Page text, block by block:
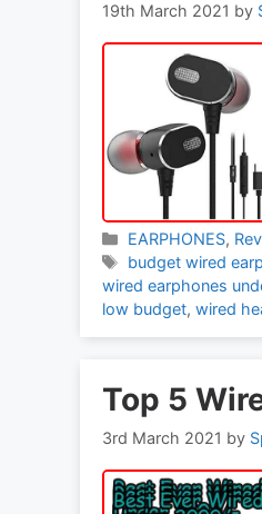
19th March 2021 by
Categories
EARPHONES,
Tags
budget wired
wired earphones
low budget, wired
Top 5
3rd March 2021 by